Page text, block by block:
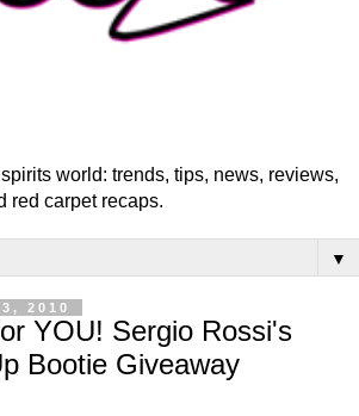
world: trends, tips, news, reviews,
red carpet recaps.
▼
2010
YOU! Sergio Rossi's
Bootie Giveaway